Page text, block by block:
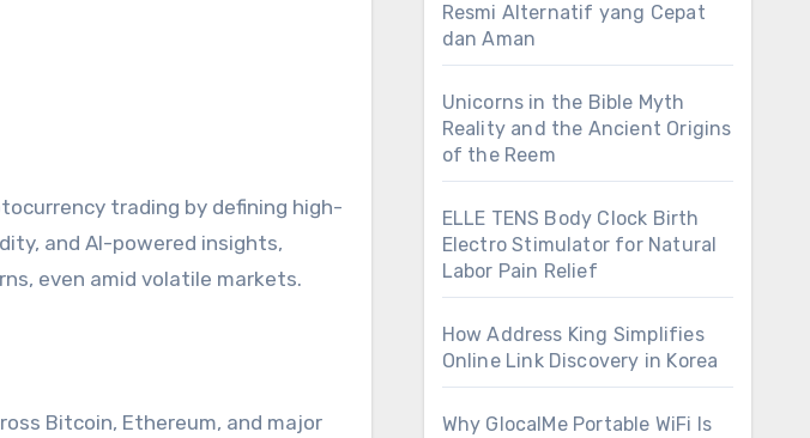
trading by defining high-
and AI-powered insights,
even amid volatile markets.
Bitcoin, Ethereum, and major
Resmi Alternatif yang Cepat
dan Aman
Unicorns in the Bible Myth
Reality and the Ancient Origins
of the Reem
ELLE TENS Body Clock Birth
Electro Stimulator for Natural
Labor Pain Relief
How Address King Simplifies
Online Link Discovery in Korea
Why GlocalMe Portable WiFi Is